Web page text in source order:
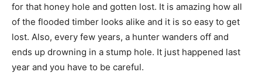
for that honey hole and gotten lost. It is amazing how all
of the flooded timber looks alike and it is so easy to get
lost. Also, every few years, a hunter wanders off and
ends up drowning in a stump hole. It just happened last
year and you have to be careful.